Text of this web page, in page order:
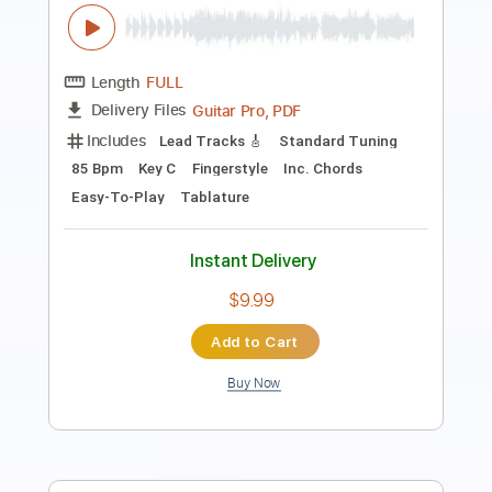
Delivery Files PDF, Guitar Pro
Includes Lead Tracks 🎸
Standard Tuning
Tablature
Instant Delivery
$9.99 $13.49
Add to Cart